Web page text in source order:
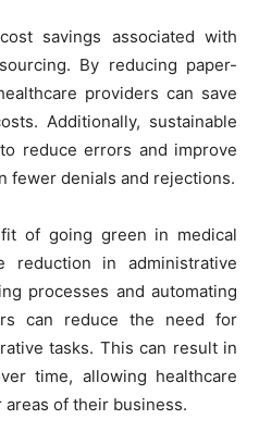
savings associated with
By reducing paper-
providers can save
Additionally, sustainable
reduce errors and improve
fewer denials and rejections.
of going green in medical
reduction in administrative
processes and automating
can reduce the need for
tasks. This can result in
time, allowing healthcare
of their business.